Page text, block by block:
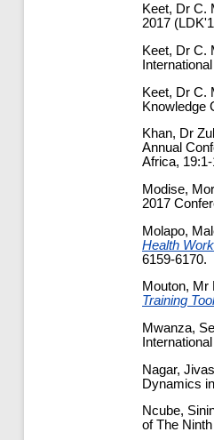
Keet, Dr C.
2017
Keet, Dr C.
Keet, Dr C.
Knowledge
Khan, Dr
Annual
Africa,
Modise,
2017
Molapo,
Health
6159-6170.
Mouton, Mr
Training Tool
Mwanza,
Nagar,
Dynamics
Ncube,
of The